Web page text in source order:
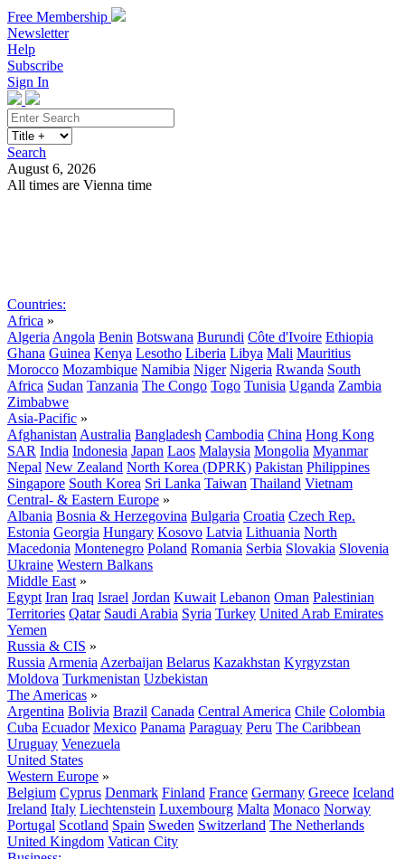
Free Membership
Newsletter
Help
Subscribe
Sign In
Search
August 6, 2026
All times are Vienna time
Countries:
Africa »
Algeria Angola Benin Botswana Burundi Côte d'Ivoire Ethiopia
Ghana Guinea Kenya Lesotho Liberia Libya Mali Mauritius
Morocco Mozambique Namibia Niger Nigeria Rwanda South
Africa Sudan Tanzania The Congo Togo Tunisia Uganda Zambia
Zimbabwe
Asia-Pacific »
Afghanistan Australia Bangladesh Cambodia China Hong Kong
SAR India Indonesia Japan Laos Malaysia Mongolia Myanmar
Nepal New Zealand North Korea (DPRK) Pakistan Philippines
Singapore South Korea Sri Lanka Taiwan Thailand Vietnam
Central- & Eastern Europe »
Albania Bosnia & Herzegovina Bulgaria Croatia Czech Rep.
Estonia Georgia Hungary Kosovo Latvia Lithuania North
Macedonia Montenegro Poland Romania Serbia Slovakia Slovenia
Ukraine Western Balkans
Middle East »
Egypt Iran Iraq Israel Jordan Kuwait Lebanon Oman Palestinian
Territories Qatar Saudi Arabia Syria Turkey United Arab Emirates
Yemen
Russia & CIS »
Russia Armenia Azerbaijan Belarus Kazakhstan Kyrgyzstan
Moldova Turkmenistan Uzbekistan
The Americas »
Argentina Bolivia Brazil Canada Central America Chile Colombia
Cuba Ecuador Mexico Panama Paraguay Peru The Caribbean
Uruguay Venezuela
United States
Western Europe »
Belgium Cyprus Denmark Finland France Germany Greece Iceland
Ireland Italy Liechtenstein Luxembourg Malta Monaco Norway
Portugal Scotland Spain Sweden Switzerland The Netherlands
United Kingdom Vatican City